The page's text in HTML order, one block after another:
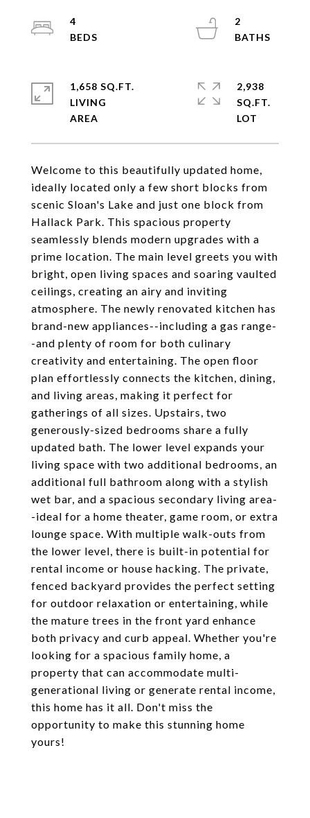
Welcome to this beautifully updated home,
ideally located only a few short blocks from
scenic Sloan's Lake and just one block from
Hallack Park. This spacious property
seamlessly blends modern upgrades with a
prime location. The main level greets you with
bright, open living spaces and soaring vaulted
ceilings, creating an airy and inviting
atmosphere. The newly renovated kitchen has
brand-new appliances--including a gas range-
-and plenty of room for both culinary
creativity and entertaining. The open floor
plan effortlessly connects the kitchen, dining,
and living areas, making it perfect for
gatherings of all sizes. Upstairs, two
generously-sized bedrooms share a fully
updated bath. The lower level expands your
living space with two additional bedrooms, an
additional full bathroom along with a stylish
wet bar, and a spacious secondary living area-
-ideal for a home theater, game room, or extra
lounge space. With multiple walk-outs from
the lower level, there is built-in potential for
rental income or house hacking. The private,
fenced backyard provides the perfect setting
for outdoor relaxation or entertaining, while
the mature trees in the front yard enhance
both privacy and curb appeal. Whether you're
looking for a spacious family home, a
property that can accommodate multi-
generational living or generate rental income,
this home has it all. Don't miss the
opportunity to make this stunning home
yours!
4
2
1,658 SQ.FT.
LIVING
2,938
SQ.FT.